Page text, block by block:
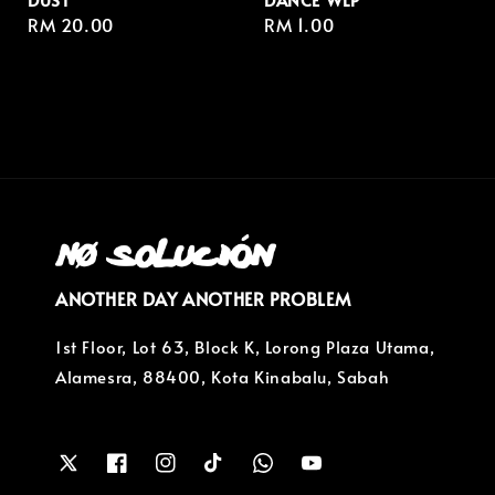
Regular
RM 20.00
Regular
RM 1.00
ANOTHER DAY ANOTHER PROBLEM
1st Floor, Lot 63, Block K, Lorong Plaza Utama,
Alamesra, 88400, Kota Kinabalu, Sabah